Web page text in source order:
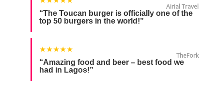
Airial Travel
“The Toucan burger is officially one of the
top 50 burgers in the world!”
★★★★★
TheFork
“Amazing food and beer – best food we
had in Lagos!”